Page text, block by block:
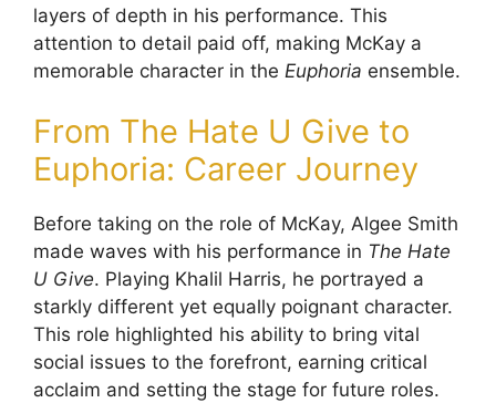
layers of depth in his performance. This
attention to detail paid off, making McKay a
memorable character in the Euphoria ensemble.
From The Hate U Give to
Euphoria: Career Journey
Before taking on the role of McKay, Algee Smith
made waves with his performance in The Hate
U Give. Playing Khalil Harris, he portrayed a
starkly different yet equally poignant character.
This role highlighted his ability to bring vital
social issues to the forefront, earning critical
acclaim and setting the stage for future roles.